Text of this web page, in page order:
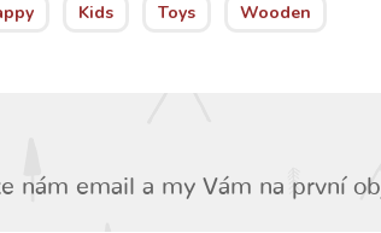
Kids Toys Wooden
nám email a my Vám na první